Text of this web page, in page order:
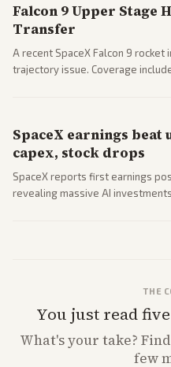
Falcon 9 Upper Stage
Transfer
A recent SpaceX Falcon 9
trajectory issue. Coverage
SpaceX earnings beat
capex, stock drops
SpaceX reports first earnings
revealing massive AI
THE
You just read
What'syour take?
few